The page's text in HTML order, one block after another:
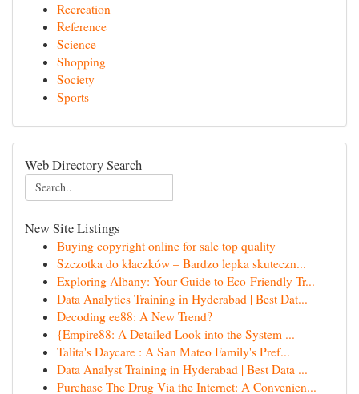
Recreation
Reference
Science
Shopping
Society
Sports
Web Directory Search
New Site Listings
Buying copyright online for sale top quality
Szczotka do kłaczków – Bardzo lepka skuteczn...
Exploring Albany: Your Guide to Eco-Friendly Tr...
Data Analytics Training in Hyderabad | Best Dat...
Decoding ee88: A New Trend?
{Empire88: A Detailed Look into the System ...
Talita's Daycare : A San Mateo Family's Pref...
Data Analyst Training in Hyderabad | Best Data ...
Purchase The Drug Via the Internet: A Convenien...